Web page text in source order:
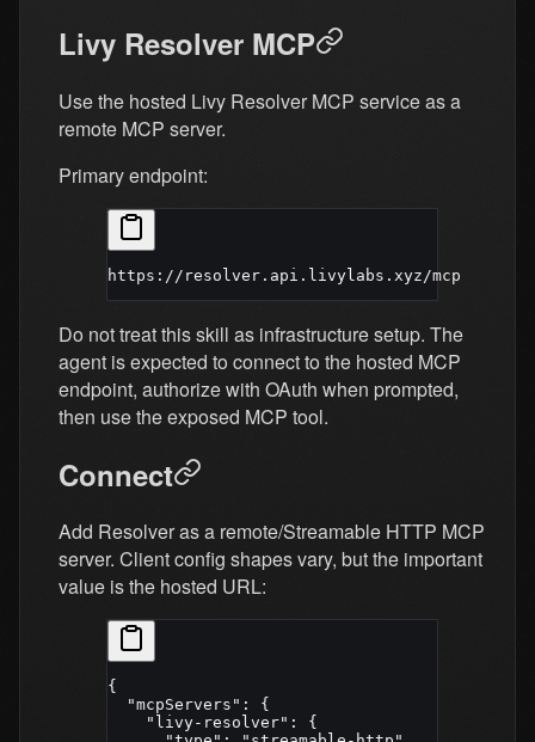
Livy Resolver MCP
Use the hosted Livy Resolver MCP service as a
remote MCP server.
Primary endpoint:
https://resolver.api.livylabs.xyz/mcp
Do not treat this skill as infrastructure setup. The
agent is expected to connect to the hosted MCP
endpoint, authorize with OAuth when prompted,
then use the exposed MCP tool.
Connect
Add Resolver as a remote/Streamable HTTP MCP
server. Client config shapes vary, but the important
value is the hosted URL:
{
  "mcpServers"
: {
    "livy-resolver"
: {